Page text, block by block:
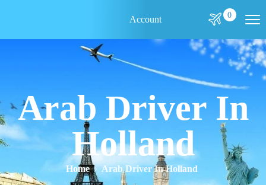
Account 0
Arab Driver In
Holland
Home Arab Driver In Holland